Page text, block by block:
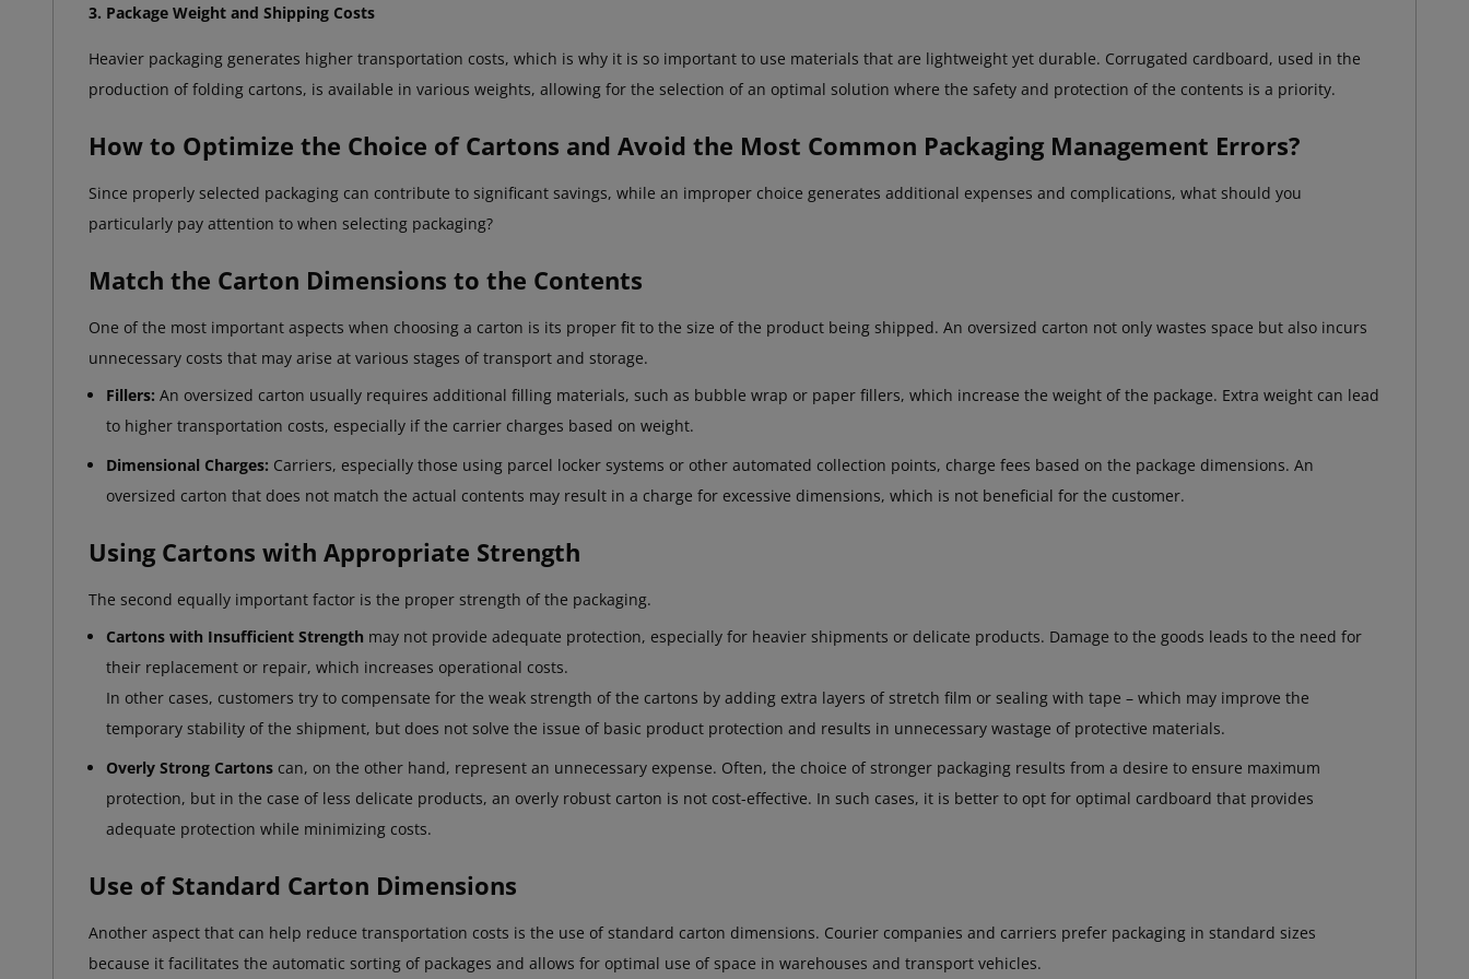
3. Package Weight and Shipping Costs
Heavier packaging generates higher transportation costs, which is why it is so important to use materials that are lightweight yet durable. Corrugated cardboard, used in the
production of folding cartons, is available in various weights, allowing for the selection of an optimal solution where the safety and protection of the contents is a priority.
How to Optimize the Choice of Cartons and Avoid the Most Common Packaging Management Errors?
Since properly selected packaging can contribute to significant savings, while an improper choice generates additional expenses and complications, what should you
particularly pay attention to when selecting packaging?
Match the Carton Dimensions to the Contents
One of the most important aspects when choosing a carton is its proper fit to the size of the product being shipped. An oversized carton not only wastes space but also incurs
unnecessary costs that may arise at various stages of transport and storage.
Fillers: An oversized carton usually requires additional filling materials, such as bubble wrap or paper fillers, which increase the weight of the package. Extra weight can lead
to higher transportation costs, especially if the carrier charges based on weight.
Dimensional Charges: Carriers, especially those using parcel locker systems or other automated collection points, charge fees based on the package dimensions. An
oversized carton that does not match the actual contents may result in a charge for excessive dimensions, which is not beneficial for the customer.
Using Cartons with Appropriate Strength
The second equally important factor is the proper strength of the packaging.
Cartons with Insufficient Strength may not provide adequate protection, especially for heavier shipments or delicate products. Damage to the goods leads to the need for
their replacement or repair, which increases operational costs.
In other cases, customers try to compensate for the weak strength of the cartons by adding extra layers of stretch film or sealing with tape – which may improve the
temporary stability of the shipment, but does not solve the issue of basic product protection and results in unnecessary wastage of protective materials.
Overly Strong Cartons can, on the other hand, represent an unnecessary expense. Often, the choice of stronger packaging results from a desire to ensure maximum
protection, but in the case of less delicate products, an overly robust carton is not cost-effective. In such cases, it is better to opt for optimal cardboard that provides
adequate protection while minimizing costs.
Use of Standard Carton Dimensions
Another aspect that can help reduce transportation costs is the use of standard carton dimensions. Courier companies and carriers prefer packaging in standard sizes
because it facilitates the automatic sorting of packages and allows for optimal use of space in warehouses and transport vehicles.